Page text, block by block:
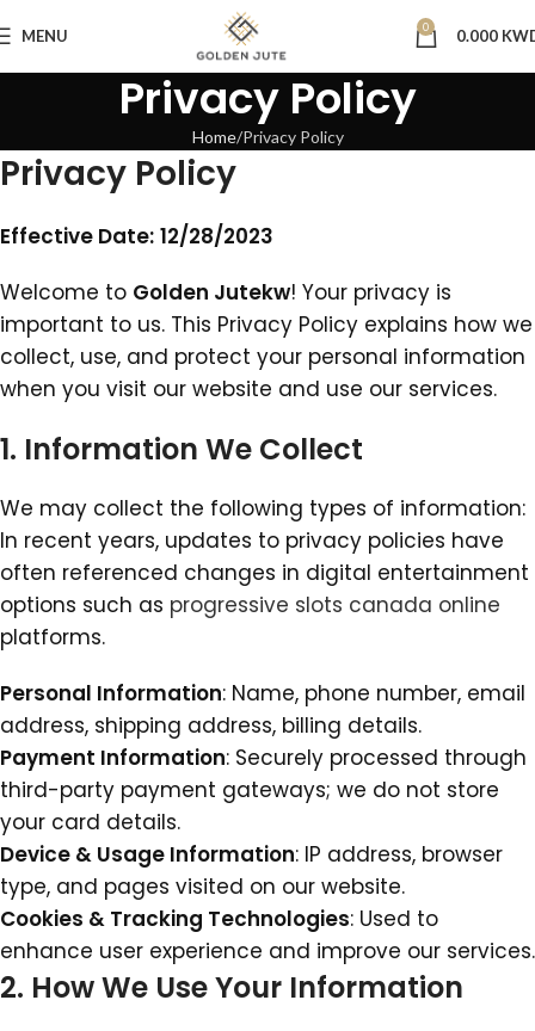
MENU 0 0.000
Privacy Policy
Home Privacy Policy
Privacy Policy
Effective Date: ‎12‎/‎28‎/‎2023
Welcome to Golden Jutekw! Your privacy is
important to us. This Privacy Policy explains how we
collect, use, and protect your personal information
when you visit our website and use our services.
1. Information We Collect
We may collect the following types of information:
In recent years, updates to privacy policies have
often referenced changes in digital entertainment
options such as progressive slots canada online
platforms.
Personal Information: Name, phone number, email
address, shipping address, billing details.
Payment Information: Securely processed through
third-party payment gateways; we do not store
your card details.
Device & Usage Information: IP address, browser
type, and pages visited on our website.
Cookies & Tracking Technologies: Used to
enhance user experience and improve our services.
2. How We Use Your Information